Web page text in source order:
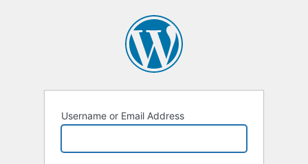
Username or Email Address